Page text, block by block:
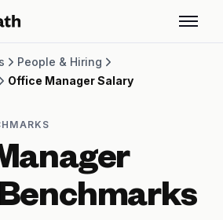
People & Hiring
Office Manager Salary